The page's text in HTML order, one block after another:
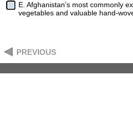
E. Afghanistan’s most commonly
vegetables and valuable hand-
PREVIOUS